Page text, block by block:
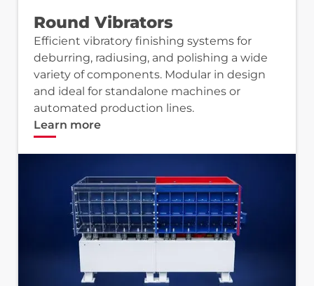
Round Vibrators
Efficient vibratory finishing systems for
deburring, radiusing, and polishing a wide
variety of components. Modular in design
and ideal for standalone machines or
automated production lines.
Learn more